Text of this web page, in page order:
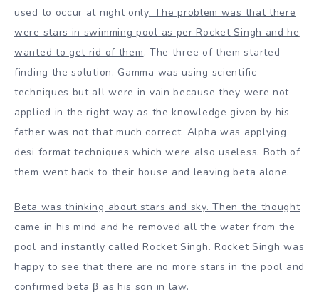
used to occur at night only. The problem was that there
were stars in swimming pool as per Rocket Singh and he
wanted to get rid of them. The three of them started
finding the solution. Gamma was using scientific
techniques but all were in vain because they were not
applied in the right way as the knowledge given by his
father was not that much correct. Alpha was applying
desi format techniques which were also useless. Both of
them went back to their house and leaving beta alone.
Beta was thinking about stars and sky. Then the thought
came in his mind and he removed all the water from the
pool and instantly called Rocket Singh. Rocket Singh was
happy to see that there are no more stars in the pool and
confirmed beta β as his son in law.